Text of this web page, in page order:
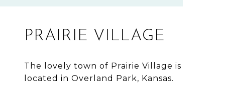
PRAIRIE VILLAGE
The lovely town of Prairie Village is
located in Overland Park, Kansas.